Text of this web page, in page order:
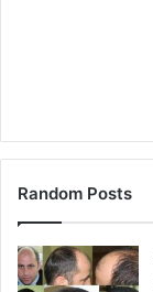
Random Posts